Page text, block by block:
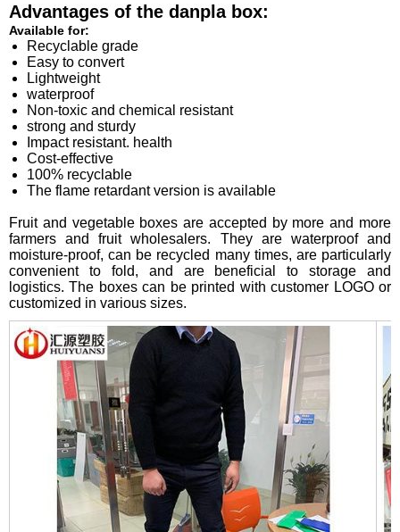
Advantages of the danpla box:
Available for:
Recyclable grade
Easy to convert
Lightweight
waterproof
Non-toxic and chemical resistant
strong and sturdy
Impact resistant. health
Cost-effective
100% recyclable
The flame retardant version is available
Fruit and vegetable boxes are accepted by more and more
farmers and fruit wholesalers. They are waterproof and
moisture-proof, can be recycled many times, are particularly
convenient to fold, and are beneficial to storage and
logistics. The boxes can be printed with customer LOGO or
customized in various sizes.